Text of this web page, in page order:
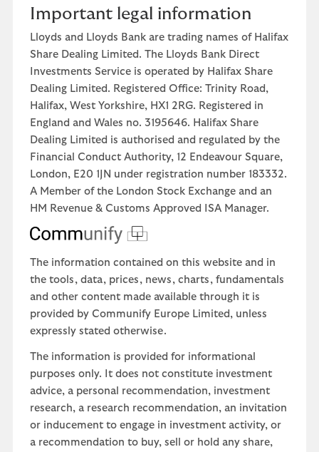
Important legal information
Lloyds and Lloyds Bank are trading names of Halifax
Share Dealing Limited. The Lloyds Bank Direct
Investments Service is operated by Halifax Share
Dealing Limited. Registered Office: Trinity Road,
Halifax, West Yorkshire, HX1 2RG. Registered in
England and Wales no. 3195646. Halifax Share
Dealing Limited is authorised and regulated by the
Financial Conduct Authority, 12 Endeavour Square,
London, E20 1JN under registration number 183332.
A Member of the London Stock Exchange and an
HM Revenue & Customs Approved ISA Manager.
The information contained on this website and in
the tools, data, prices, news, charts, fundamentals
and other content made available through it is
provided by Communify Europe Limited, unless
expressly stated otherwise.
The information is provided for informational
purposes only. It does not constitute investment
advice, a personal recommendation, investment
research, a research recommendation, an invitation
or inducement to engage in investment activity, or
a recommendation to buy, sell or hold any share,